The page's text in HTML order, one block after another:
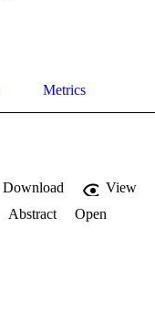
Metrics
Download
View
Abstract
Open